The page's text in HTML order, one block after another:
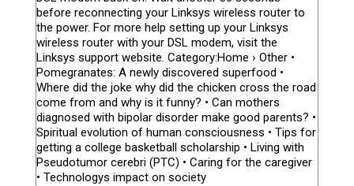
before reconnecting your Linksys wireless router to
the power. For more help setting up your Linksys
wireless router with your DSL modem, visit the
Linksys support website. Category:Home › Other •
Pomegranates: A newly discovered superfood •
Where did the joke why did the chicken cross the road
come from and why is it funny? • Can mothers
diagnosed with bipolar disorder make good parents? •
Spiritual evolution of human consciousness • Tips for
getting a college basketball scholarship • Living with
Pseudotumor cerebri (PTC) • Caring for the caregiver
• Technologys impact on society